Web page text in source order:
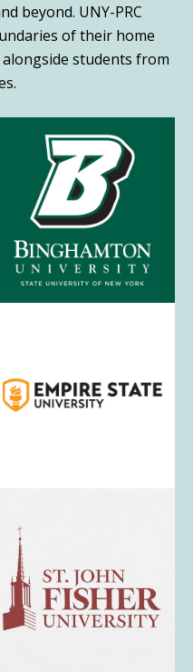
beyond. UNY-PRC
of their home
students from